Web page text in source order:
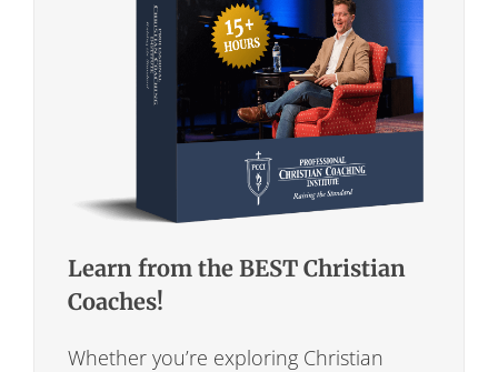
Learn from the BEST Christian
Coaches!
Whether you’re exploring Christian